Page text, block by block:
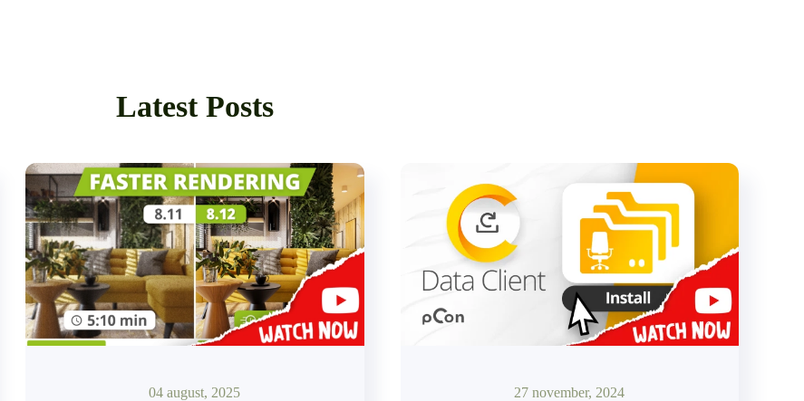
Latest Posts
04 august, 2025 27 november, 2024